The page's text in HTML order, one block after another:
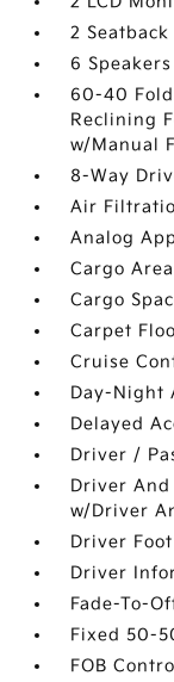
2
6 Speakers
60-40
Reclining
w/Manual
8-Way
Air
Analog
Cargo
Cargo
Carpet
Cruise
Day-Night
Delayed
Driver /
Driver
w/Driver
Driver
Driver
Fade-To-
Fixed 50-
FOB